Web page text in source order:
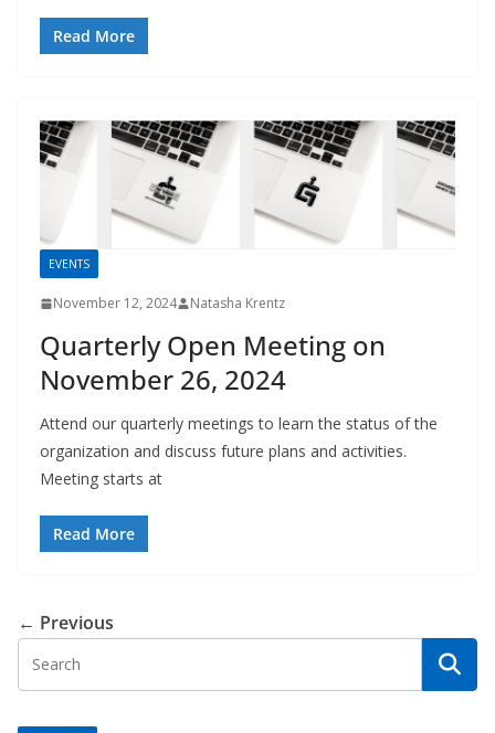
Read More
EVENTS
November 12, 2024 Natasha Krentz
Quarterly Open Meeting on
November 26, 2024
Attend our quarterly meetings to learn the status of the
organization and discuss future plans and activities.
Meeting starts at
Read More
← Previous